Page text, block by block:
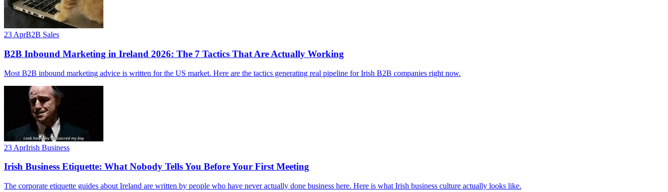
23 AprB2B Sales
B2B Inbound Marketing in Ireland 2026: The 7 Tactics That Are Actually Working
Most B2B inbound marketing advice is written for the US market. Here are the tactics generating real pipeline for Irish B2B companies right now.
23 AprIrish Business
Irish Business Etiquette: What Nobody Tells You Before Your First Meeting
The corporate etiquette guides about Ireland are written by people who have never actually done business here. Here is what Irish business culture actually looks like.